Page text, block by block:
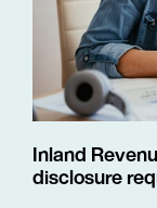
Inland
disclosure